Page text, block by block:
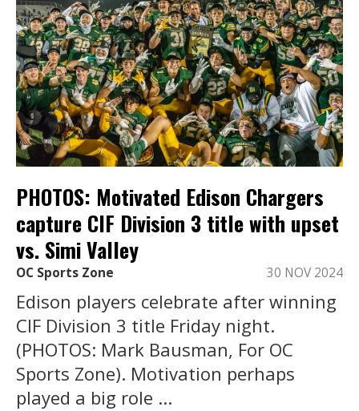
PHOTOS: Motivated Edison Chargers
capture CIF Division 3 title with upset
vs. Simi Valley
OC Sports Zone 30 NOV 2024
Edison players celebrate after winning
CIF Division 3 title Friday night.
(PHOTOS: Mark Bausman, For OC
Sports Zone). Motivation perhaps
played a big role ...